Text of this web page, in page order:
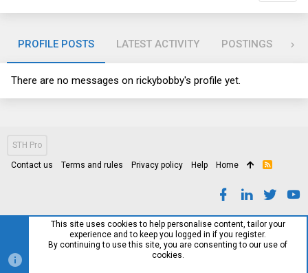
PROFILE POSTS LATEST ACTIVITY POSTINGS
There are no messages on rickybobby's profile yet.
STH Pro
Contact us Terms and rules Privacy policy Help Home
R
This site uses cookies to help personalise content, tailor your
experience and to keep you logged in if you register.
By continuing to use this site, you are consenting to our use of
cookies.